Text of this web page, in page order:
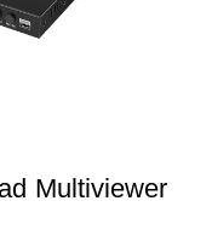
Multiviewer